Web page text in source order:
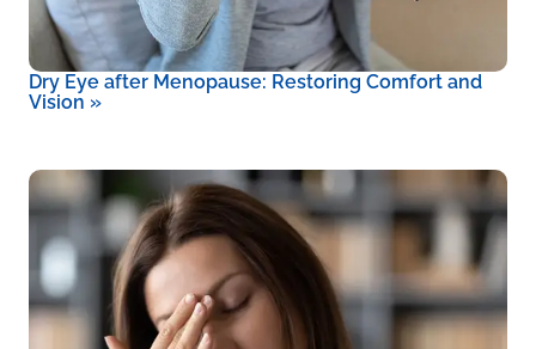
Dry Eye after Menopause: Restoring Comfort and
Vision »